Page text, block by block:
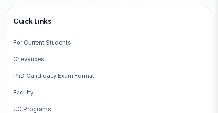
Quick Links
For Current Students
Grievances
PhD Candidacy Exam Format
Faculty
UG Programs